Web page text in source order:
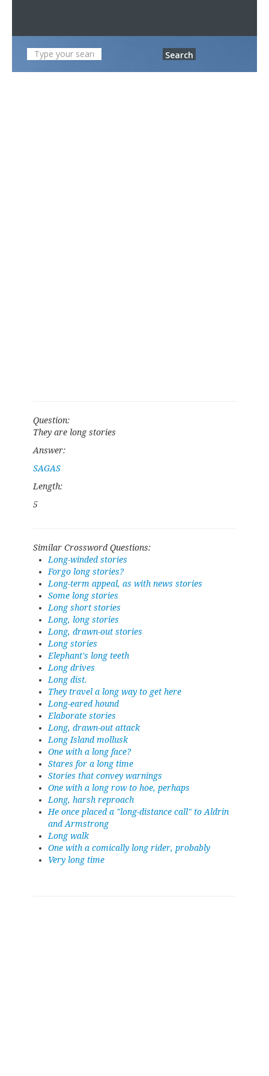
Search
Question:
They are long stories
Answer:
SAGAS
Length:
5
Similar Crossword Questions:
Long-winded stories
Forgo long stories?
Long-term appeal, as with news stories
Some long stories
Long short stories
Long, long stories
Long, drawn-out stories
Long stories
Elephant's long teeth
Long drives
Long dist.
They travel a long way to get here
Long-eared hound
Elaborate stories
Long, drawn-out attack
Long Island mollusk
One with a long face?
Stares for a long time
Stories that convey warnings
One with a long row to hoe, perhaps
Long, harsh reproach
He once placed a "long-distance call" to Aldrin
and Armstrong
Long walk
One with a comically long rider, probably
Very long time